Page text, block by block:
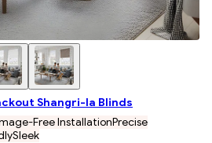
Shangri-la Blinds
Free InstallationPrecise
Sleek